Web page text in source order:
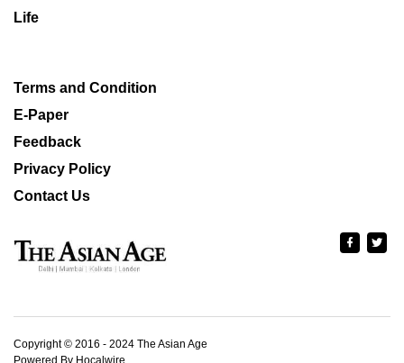
Life
Terms and Condition
E-Paper
Feedback
Privacy Policy
Contact Us
Copyright © 2016 - 2024 The Asian Age